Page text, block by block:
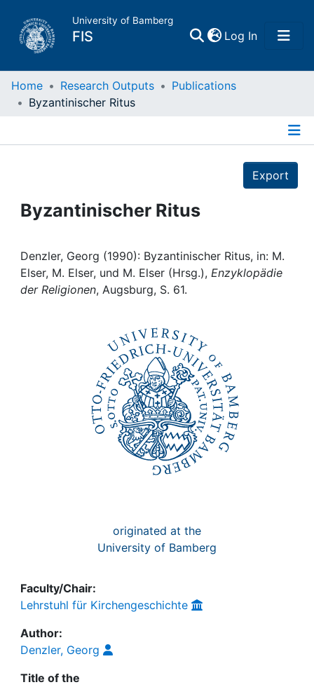
University of Bamberg
FIS Log In(current)
Home
Projects
Institutions
Home Research Outputs
Publications
Byzantinischer Ritus
Export
Byzantinischer Ritus
Denzler, Georg (1990): Byzantinischer Ritus, in: M.
Elser, M. Elser, und M. Elser (Hrsg.), Enzyklopädie
der Religionen, Augsburg, S. 61.
originated at the
University of Bamberg
Faculty/Chair:
Lehrstuhl für Kirchengeschichte
Author:
Denzler, Georg
Title of the